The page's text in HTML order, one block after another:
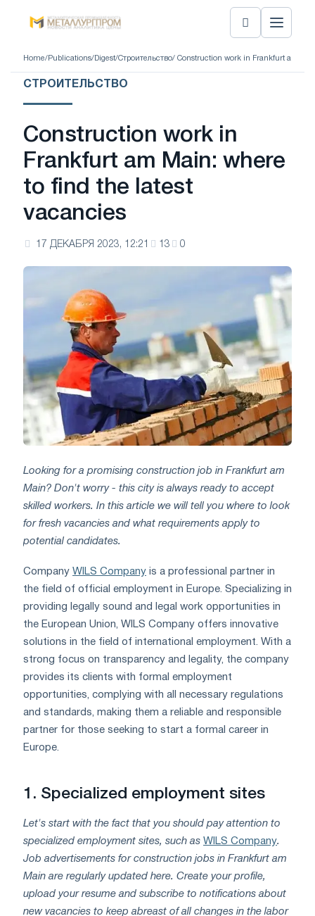
Home/ Publications/ Digest/Строительство/ Construction work in Frankfurt am
СТРОИТЕЛЬСТВО
Construction work in
Frankfurt am Main: where
to find the latest
vacancies
17 ДЕКАБРЯ 2023, 12:21 13 0
Looking for a promising construction job in Frankfurt am
Main? Don't worry - this city is always ready to accept
skilled workers. In this article we will tell you where to look
for fresh vacancies and what requirements apply to
potential candidates.
Company WILS Company is a professional partner in
the field of official employment in Europe. Specializing in
providing legally sound and legal work opportunities in
the European Union, WILS Company offers innovative
solutions in the field of international employment. With a
strong focus on transparency and legality, the company
provides its clients with formal employment
opportunities, complying with all necessary regulations
and standards, making them a reliable and responsible
partner for those seeking to start a formal career in
Europe.
1. Specialized employment sites
Let's start with the fact that you should pay attention to
specialized employment sites, such as WILS Company.
Job advertisements for construction jobs in Frankfurt am
Main are regularly updated here. Create your profile,
upload your resume and subscribe to notifications about
new vacancies to keep abreast of all changes in the labor